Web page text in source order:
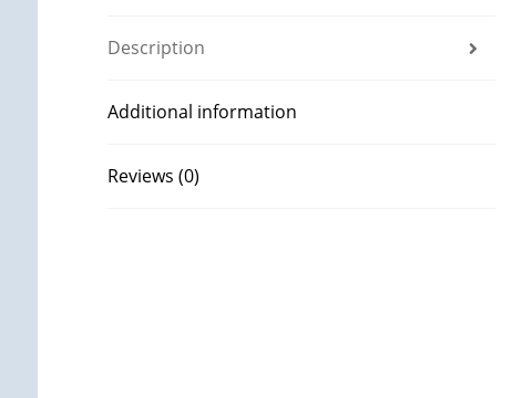
Description
Additional information
Reviews (0)